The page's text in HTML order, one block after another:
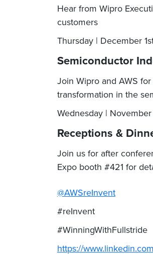
Hear from Wipro
customers
Thursday | December
Semiconductor
Join Wipro and AWS
transformation in the
Wednesday |
Receptions &
Join us for after
Expo booth #421 for
@AWSreInvent
#reInvent
#WinningWithFullstride
https://